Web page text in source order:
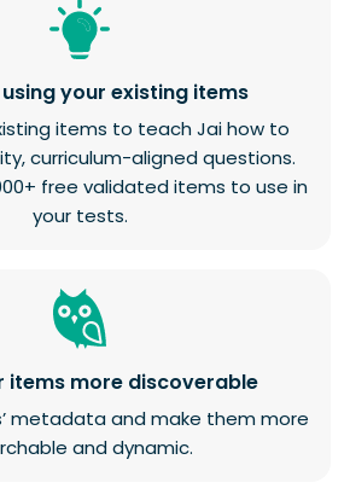
your existing items
items to teach Jai how to
curriculum-aligned questions.
free validated items to use in
your tests.
items more discoverable
metadata and make them more
and dynamic.